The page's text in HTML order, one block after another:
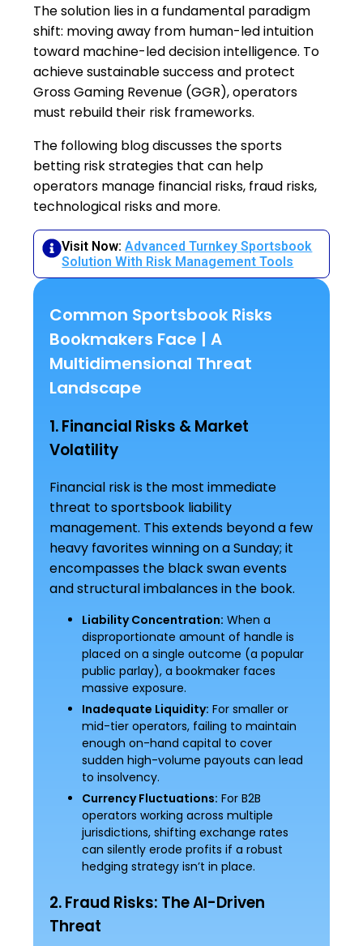
The solution lies in a fundamental paradigm
shift: moving away from human-led intuition
toward machine-led decision intelligence. To
achieve sustainable success and protect
Gross Gaming Revenue (GGR), operators
must rebuild their risk frameworks.
The following blog discusses the sports
betting risk strategies that can help
operators manage financial risks, fraud risks,
technological risks and more.
Visit Now:Advanced Turnkey Sportsbook
Solution With Risk Management Tools
Common Sportsbook Risks
Bookmakers Face | A
Multidimensional Threat
Landscape
1. Financial Risks & Market
Volatility
Financial risk is the most immediate
threat to sportsbook liability
management. This extends beyond a few
heavy favorites winning on a Sunday; it
encompasses the black swan events
and structural imbalances in the book.
Liability Concentration: When a
disproportionate amount of handle is
placed on a single outcome (a popular
public parlay), a bookmaker faces
massive exposure.
Inadequate Liquidity: For smaller or
mid-tier operators, failing to maintain
enough on-hand capital to cover
sudden high-volume payouts can lead
to insolvency.
Currency Fluctuations: For B2B
operators working across multiple
jurisdictions, shifting exchange rates
can silently erode profits if a robust
hedging strategy isn’t in place.
2. Fraud Risks: The AI-Driven
Threat